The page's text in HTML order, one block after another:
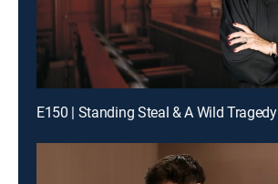
E150 | Standing Steal & A Wild Tragedy